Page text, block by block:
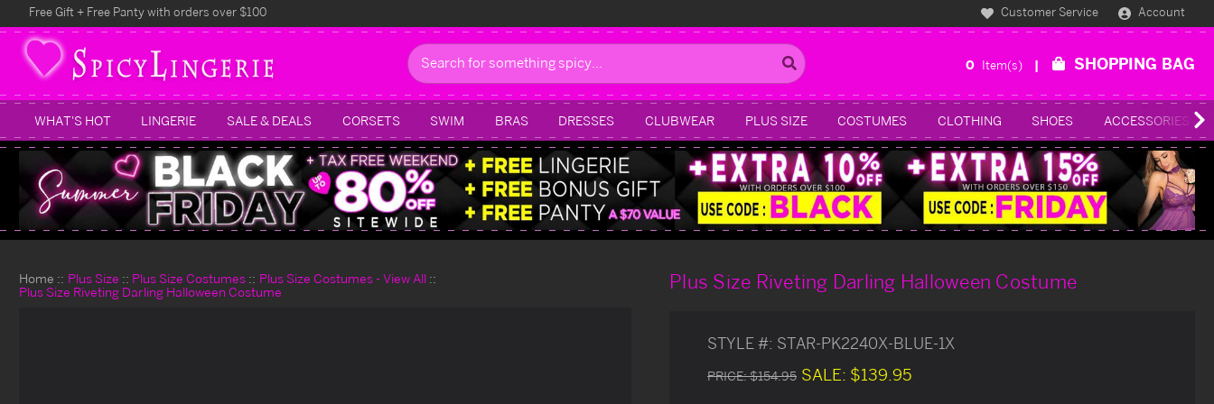
Free Gift + Free Panty with orders over $100 Customer Service Account
Search
0 Item(s) SHOPPING BAG
WHAT'S HOT LINGERIE SALE & DEALS CORSETS SWIM BRAS DRESSES CLUBWEAR PLUS SIZE COSTUMES CLOTHING SHOES ACCESSORIES
Home Plus Size Plus Size Costumes
Plus Size Costumes - View All
Plus Size Riveting Darling Halloween Costume
Plus Size Riveting Darling Halloween Costume
STYLE #: STAR-PK2240X-BLUE-1X
PRICE:$154.95 SALE: $139.95